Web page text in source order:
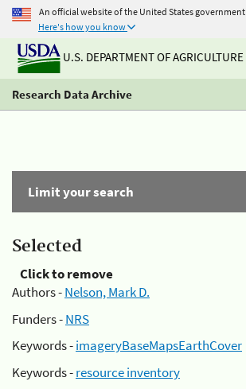
An official website of the United States government
Here's how you know
U.S. DEPARTMENT OF AGRICULTURE
Research Data Archive
Limit your search
Selected
Click to remove
Authors -Nelson, Mark D.
Funders -NRS
Keywords -imageryBaseMapsEarthCover
Keywords -resource inventory